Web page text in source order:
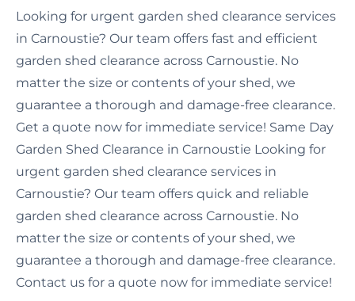
Looking for urgent garden shed clearance services
in Carnoustie? Our team offers fast and efficient
garden shed clearance across Carnoustie. No
matter the size or contents of your shed, we
guarantee a thorough and damage-free clearance.
Get a quote now for immediate service! Same Day
Garden Shed Clearance in Carnoustie Looking for
urgent garden shed clearance services in
Carnoustie? Our team offers quick and reliable
garden shed clearance across Carnoustie. No
matter the size or contents of your shed, we
guarantee a thorough and damage-free clearance.
Contact us for a quote now for immediate service!